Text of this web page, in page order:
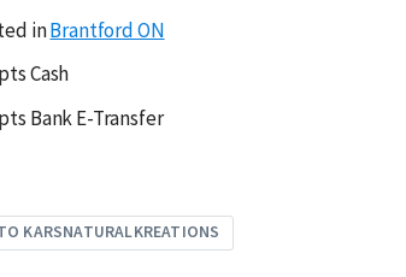
inBrantford ON
Cash
Bank E-Transfer
KARSNATURALKREATIONS